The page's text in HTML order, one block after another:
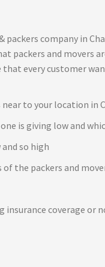
packers company in
packers and
every customer
to your location in
is giving low and
so high
the packers and
insurance coverage or